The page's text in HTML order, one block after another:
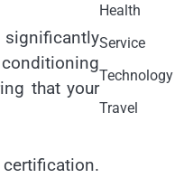
that your
Health
Service
Technology
Travel